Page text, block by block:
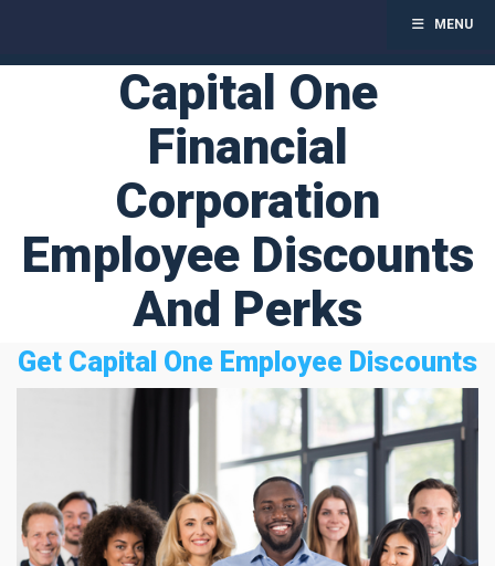
Capital One
Financial
Corporation
Employee Discounts
And Perks
Get Capital One Employee Discounts
MENU